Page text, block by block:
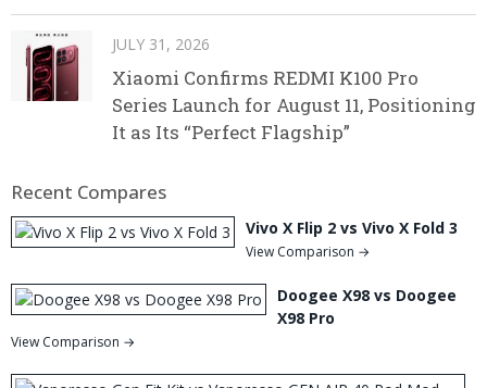
JULY 31, 2026
Xiaomi Confirms REDMI K100 Pro
Series Launch for August 11, Positioning
It as Its “Perfect Flagship”
Recent Compares
Vivo X Flip 2 vs Vivo X Fold 3
View Comparison →
Doogee X98 vs Doogee
X98 Pro
View Comparison →